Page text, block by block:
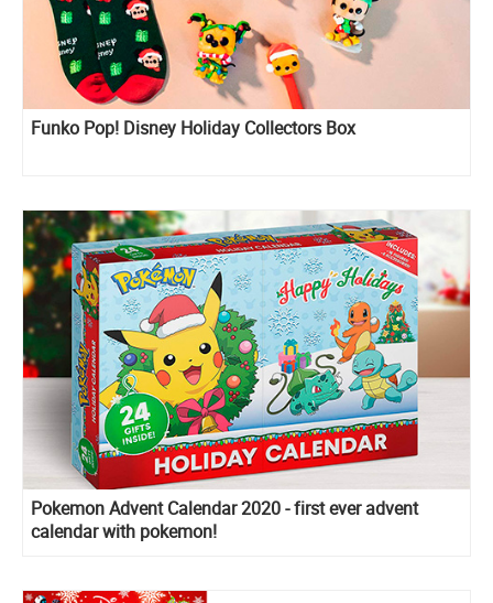
Funko Pop! Disney Holiday Collectors Box
Pokemon Advent Calendar 2020 - first ever advent
calendar with pokemon!